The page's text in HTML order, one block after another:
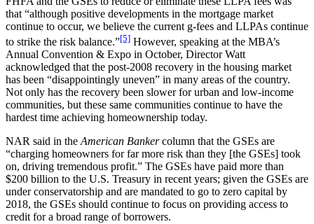
that “although positive developments in the mortgage market
continue to occur, we believe the current g-fees and LLPAs continue
to strike the risk balance.”[5] However, speaking at the MBA’s
Annual Convention & Expo in October, Director Watt
acknowledged that the post-2008 recovery in the housing market
has been “disappointingly uneven” in many areas of the country.
Not only has the recovery been slower for urban and low-income
communities, but these same communities continue to have the
hardest time achieving homeownership today.
NAR said in the American Bankercolumn that the GSEs are
“charging homeowners for far more risk than they [the GSEs] took
on, driving tremendous profit.” The GSEs have paid more than
$200 billion to the U.S. Treasury in recent years; given the GSEs are
under conservatorship and are mandated to go to zero capital by
2018, the GSEs should continue to focus on providing access to
credit for a broad range of borrowers.